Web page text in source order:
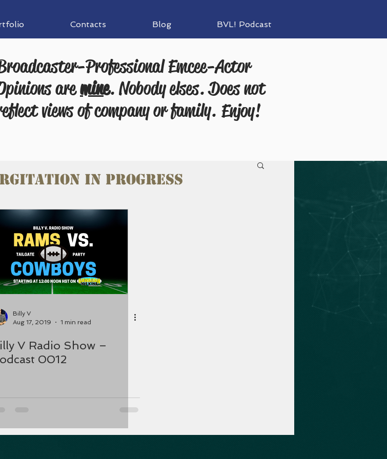
Contacts Blog BVL! Podcast
Professional Emcee-Actor
aremine. Nobody elses. Does not
views of company or family. Enjoy!
Billy V
Aug 17, 2019
1 min read
V Radio Show –
0012
in progress